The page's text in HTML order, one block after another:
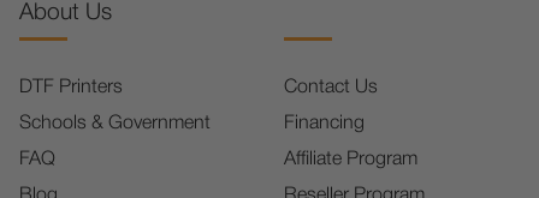
About Us
DTF Printers
Schools & Government
FAQ
Contact Us
Financing
Affiliate Program